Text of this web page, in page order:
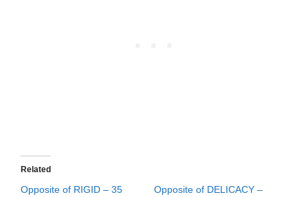
Related
Opposite of RIGID – 35
Opposite of DELICACY –